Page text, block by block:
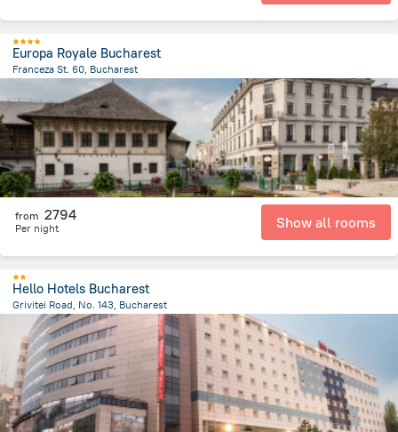
Europa Royale Bucharest
Franceza St. 60, Bucharest
from the center of
from 2794
Per night Show all rooms
Hello Hotels Bucharest
Grivitei Road, No. 143, Bucharest
2.2 kmfrom the center of Romania